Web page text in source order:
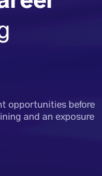
opportunities before
and an exposure